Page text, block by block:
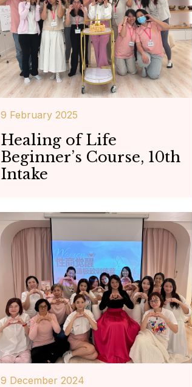
9 February 2025
Healing of Life
Beginner’s Course, 10th
Intake
9 December 2024